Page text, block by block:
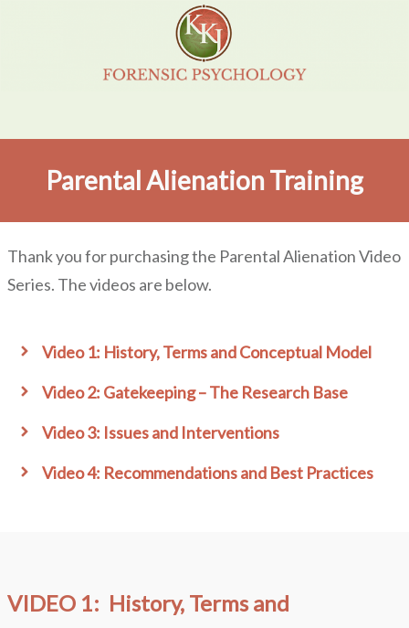
Parental Alienation Training
Thank you for purchasing the Parental Alienation Video
Series. The videos are below.
Video 1: History, Terms and Conceptual Model
Video 2: Gatekeeping – The Research Base
Video 3: Issues and Interventions
Video 4: Recommendations and Best Practices
VIDEO 1: History, Terms and